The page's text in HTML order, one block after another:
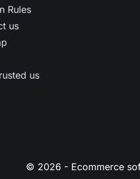
Rules
us
us
© 2026 - Ecommerce